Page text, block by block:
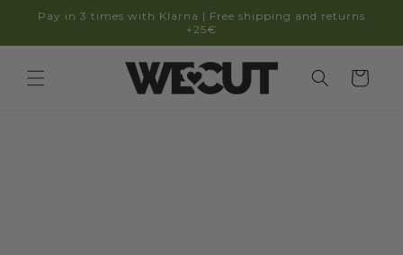
Skip to
Pay in 3 times with Klarna | Free shipping and returns
+25€
Cart